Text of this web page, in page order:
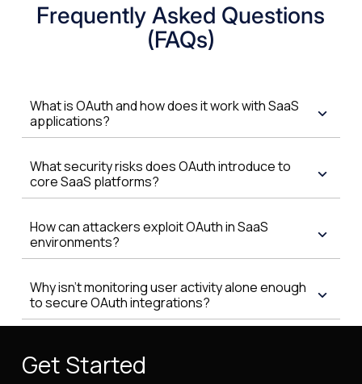
Frequently Asked Questions
(FAQs)
What is OAuth and how does it work with SaaS
applications?
What security risks does OAuth introduce to
core SaaS platforms?
How can attackers exploit OAuth in SaaS
environments?
Why isn't monitoring user activity alone enough
to secure OAuth integrations?
Get Started